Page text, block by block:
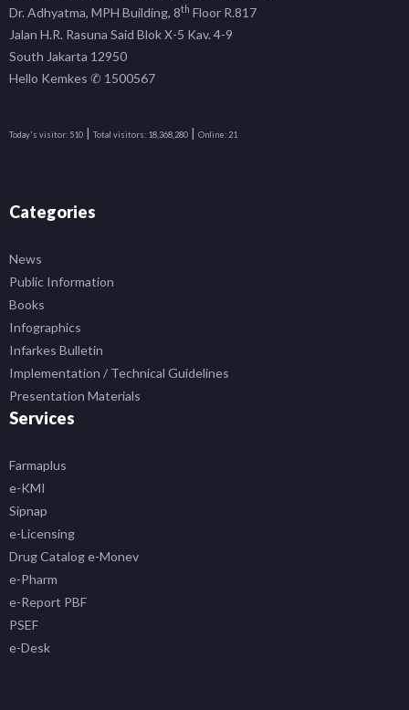
Dr. Adhyatma, MPH Building, 8th Floor R.817
Jalan H.R. Rasuna Said Blok X-5 Kav. 4-9
South Jakarta 12950
Hello Kemkes ✆ 1500567
Today's visitor: 510 | Total visitors: 18,368,280 | Online:21
Categories
News
Public Information
Books
Infographics
Infarkes Bulletin
Implementation / Technical Guidelines
Presentation Materials
Services
Farmaplus
e-KMI
Sipnap
e-Licensing
Drug Catalog e-Monev
e-Pharm
e-Report PBF
PSEF
e-Desk